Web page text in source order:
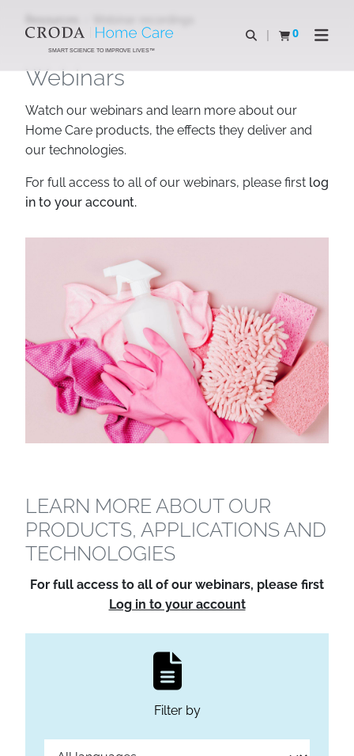
CONTENTSMART SCIENCE TO IMPROVE LIVES™
Open search
0
View basketOpen
Webinars
Watch our webinars and learn more about our
Home Care products, the effects they deliver and
our technologies.
For full access to all of our webinars, please first log
in to your account.
LEARN MORE ABOUT OUR
PRODUCTS, APPLICATIONS AND
TECHNOLOGIES
For full access to all of our webinars, please first
Log in to your account
Filter by